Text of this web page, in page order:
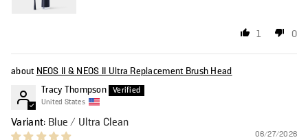
1 0
NEOS II & NEOS II Ultra Replacement Brush Head
Tracy Thompson
United States
Blue / Ultra Clean
06/27/2026